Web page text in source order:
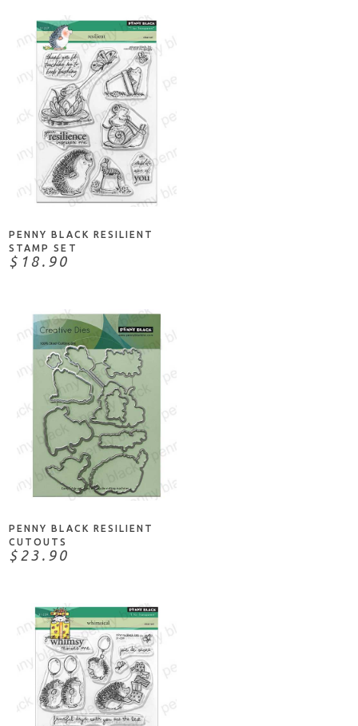
ADD TO CART
PENNY BLACK RESILIENT
STAMP SET
$18.90
ADD TO CART
PENNY BLACK RESILIENT
CUTOUTS
$23.90